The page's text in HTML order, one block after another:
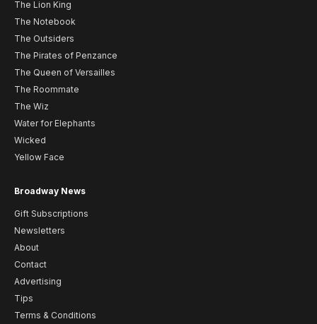
The Lion King
The Notebook
The Outsiders
The Pirates of Penzance
The Queen of Versailles
The Roommate
The Wiz
Water for Elephants
Wicked
Yellow Face
Broadway News
Gift Subscriptions
Newsletters
About
Contact
Advertising
Tips
Terms & Conditions